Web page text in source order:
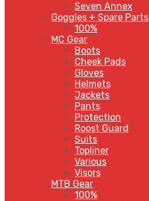
Seven Annex
Goggles + Spare Parts
100%
MC Gear
Boots
Cheek Pads
Gloves
Helmets
Jackets
Pants
Protection
Roost Guard
Suits
Topliner
Various
Visors
MTB Gear
100%